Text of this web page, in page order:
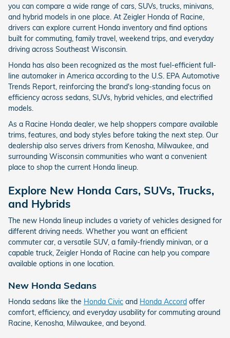
you can compare a wide range of cars, SUVs, trucks, minivans,
and hybrid models in one place. At Zeigler Honda of Racine,
drivers can explore current Honda inventory and find options
built for commuting, family travel, weekend trips, and everyday
driving across Southeast Wisconsin.
Honda has also been recognized as the most fuel-efficient full-
line automaker in America according to the U.S. EPA Automotive
Trends Report, reinforcing the brand's long-standing focus on
efficiency across sedans, SUVs, hybrid vehicles, and electrified
models.
As a Racine Honda dealer, we help shoppers compare available
trims, features, and body styles before taking the next step. Our
dealership also serves drivers from Kenosha, Milwaukee, and
surrounding Wisconsin communities who want a convenient
place to shop the current Honda lineup.
Explore New Honda Cars, SUVs, Trucks,
and Hybrids
The new Honda lineup includes a variety of vehicles designed for
different driving needs. Whether you want an efficient
commuter car, a versatile SUV, a family-friendly minivan, or a
capable truck, Zeigler Honda of Racine can help you compare
available options in one location.
New Honda Sedans
Honda sedans like the Honda Civic and Honda Accord offer
comfort, efficiency, and everyday usability for commuting around
Racine, Kenosha, Milwaukee, and beyond.